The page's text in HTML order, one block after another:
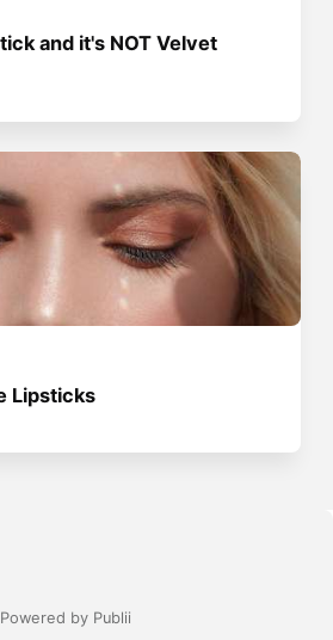
and it's NOT Velvet
Lipsticks
Powered by Publii